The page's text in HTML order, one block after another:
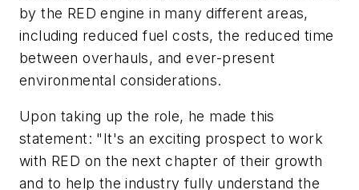
by the RED engine in many different areas,
including reduced fuel costs, the reduced time
between overhauls, and ever-present
environmental considerations.
Upon taking up the role, he made this
statement: "It's an exciting prospect to work
with RED on the next chapter of their growth
and to help the industry fully understand the